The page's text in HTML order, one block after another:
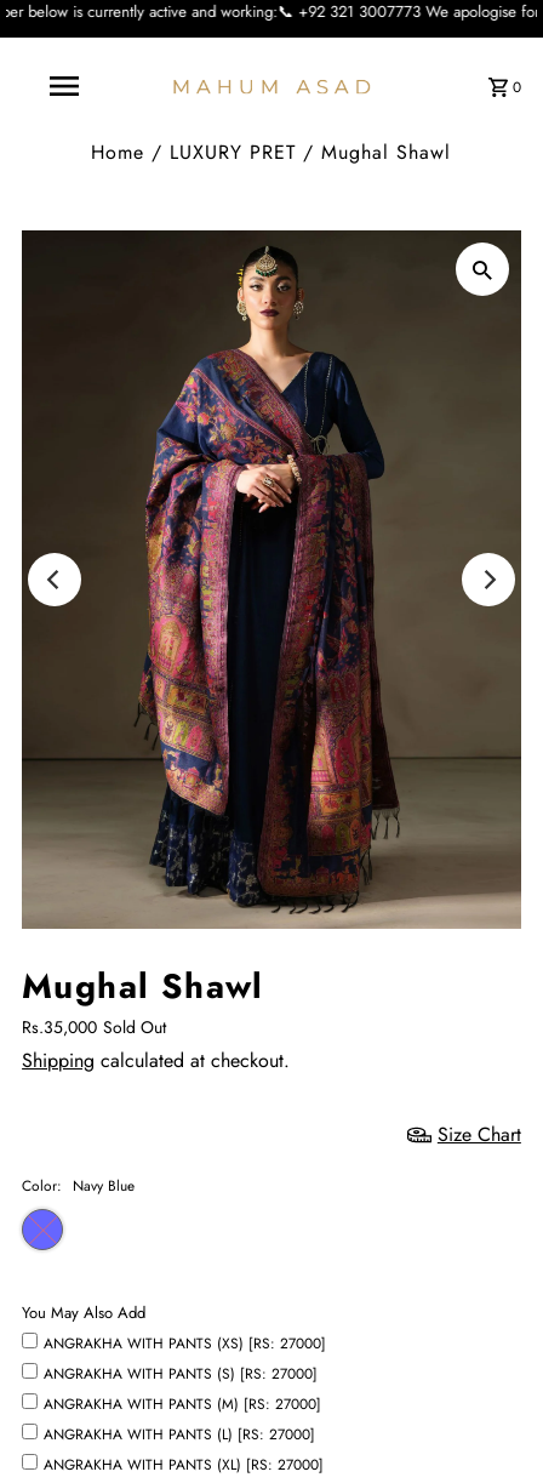
is currently active and working:📞 +92 321 3007773 We apologise
0
Home / LUXURY PRET /Mughal Shawl
Mughal Shawl
Rs.35,000 Sold Out
Shipping calculated at checkout.
Size Chart
Color: Navy Blue
You May Also Add
You
May
Also
Add
ANGRAKHA WITH PANTS (XS) [RS: 27000]
ANGRAKHA WITH PANTS (S) [RS: 27000]
ANGRAKHA WITH PANTS (M) [RS: 27000]
ANGRAKHA WITH PANTS (L) [RS: 27000]
ANGRAKHA WITH PANTS (XL) [RS: 27000]